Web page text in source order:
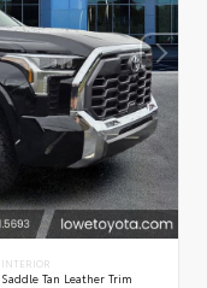
INTERIOR
Saddle Tan Leather Trim